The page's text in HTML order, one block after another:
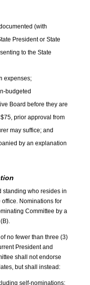
(with
President or State
to the State
expenses;
budgeted
Board before they are
prior approval from
may suffice; and
by an explanation
standing who resides in
Nominations for
Committee by a
no fewer than three (3)
President and
shall not endorse
but shall instead:
self-nominations;